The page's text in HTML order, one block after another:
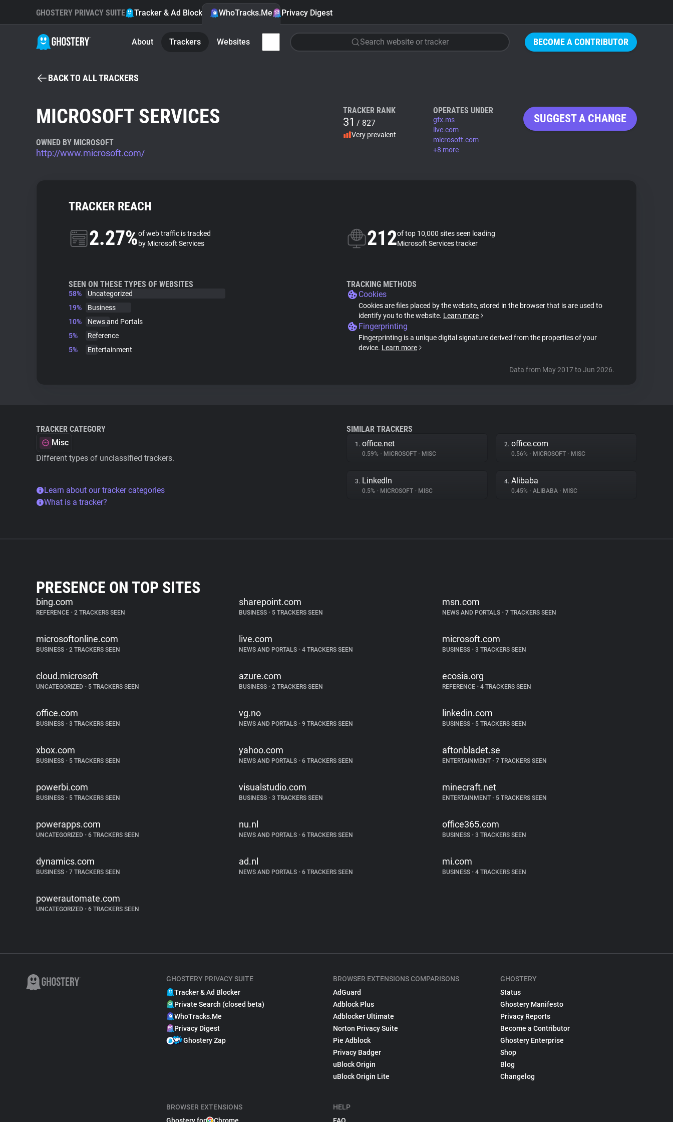
BECOME A CONTRIBUTOR
GHOSTERY PRIVACY SUITE Tracker & Ad Blocker WhoTracks.Me Privacy Digest
About Trackers Websites Search website or tracker
BACK TO ALL TRACKERS
MICROSOFT SERVICES
OWNED BY MICROSOFT
http://www.microsoft.com/
TRACKER RANK
31 / 827
Very prevalent
OPERATES UNDER
gfx.ms
live.com
microsoft.com
+8 more
SUGGEST A CHANGE
TRACKER REACH
2.27%of web traffic is tracked
by Microsoft Services
212of top 10,000 sites seen loading
Microsoft Services tracker
SEEN ON THESE TYPES OF WEBSITES
58%
Uncategorized
19%
Business
10%
News and Portals
5%
Reference
5%
Entertainment
TRACKING METHODS
Cookies
Cookies are files placed by the website, stored in the browser that is are used to
identify you to the website. Learn more
Fingerprinting
Fingerprinting is a unique digital signature derived from the properties of your
device. Learn more
Data from May 2017 to Jun 2026.
TRACKER CATEGORY
Misc
Different types of unclassified trackers.
Learn about our tracker categories
What is a tracker?
SIMILAR TRACKERS
1. office.net
0.59% • MICROSOFT • MISC
2. office.com
0.56% • MICROSOFT • MISC
3. LinkedIn
0.5% • MICROSOFT • MISC
4. Alibaba
0.45% • ALIBABA • MISC
PRESENCE ON TOP SITES
bing.com
REFERENCE • 2 TRACKERS SEEN
sharepoint.com
BUSINESS • 5 TRACKERS SEEN
msn.com
NEWS AND PORTALS •7 TRACKERS SEEN
microsoftonline.com
BUSINESS • 2 TRACKERS SEEN
live.com
NEWS AND PORTALS • 4 TRACKERS SEEN
microsoft.com
BUSINESS •3 TRACKERS SEEN
cloud.microsoft
UNCATEGORIZED • 5 TRACKERS SEEN
azure.com
BUSINESS • 2 TRACKERS SEEN
ecosia.org
REFERENCE •4 TRACKERS SEEN
office.com
BUSINESS • 3 TRACKERS SEEN
vg.no
NEWS AND PORTALS • 9 TRACKERS SEEN
linkedin.com
BUSINESS •5 TRACKERS SEEN
xbox.com
BUSINESS • 5 TRACKERS SEEN
yahoo.com
NEWS AND PORTALS • 6 TRACKERS SEEN
aftonbladet.se
ENTERTAINMENT •7 TRACKERS SEEN
powerbi.com
BUSINESS • 5 TRACKERS SEEN
visualstudio.com
BUSINESS • 3 TRACKERS SEEN
minecraft.net
ENTERTAINMENT •5 TRACKERS SEEN
powerapps.com
UNCATEGORIZED • 6 TRACKERS SEEN
nu.nl
NEWS AND PORTALS • 6 TRACKERS SEEN
office365.com
BUSINESS •3 TRACKERS SEEN
dynamics.com
BUSINESS • 7 TRACKERS SEEN
ad.nl
NEWS AND PORTALS • 6 TRACKERS SEEN
mi.com
BUSINESS •4 TRACKERS SEEN
powerautomate.com
UNCATEGORIZED • 6 TRACKERS SEEN
GHOSTERY PRIVACY SUITE
Tracker & Ad Blocker
Private Search (closed beta)
WhoTracks.Me
Privacy Digest
Ghostery Zap
BROWSER EXTENSIONS
BROWSER EXTENSIONS COMPARISONS
AdGuard
Adblock Plus
Adblocker Ultimate
Norton Privacy Suite
Pie Adblock
Privacy Badger
uBlock Origin
uBlock Origin Lite
HELP
GHOSTERY
Status
Ghostery Manifesto
Privacy Reports
Become a Contributor
Ghostery Enterprise
Shop
Blog
Changelog